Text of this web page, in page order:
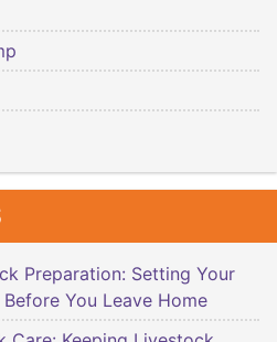
Preparation: Setting Your
You Leave Home